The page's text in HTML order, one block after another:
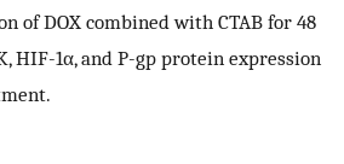
of DOX combined with CTAB for 48
HIF-1α, and P-gp protein expression